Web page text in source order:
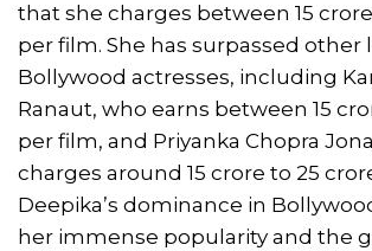
that she charges between 15
per film. She has surpassed other
Bollywood actresses, including
Ranaut, who earns between 15
per film, and Priyanka Chopra
charges around 15 crore to 25
Deepika’s dominance in
her immense popularity and the